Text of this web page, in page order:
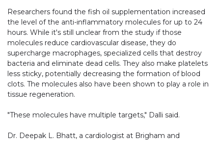
Researchers found the fish oil supplementation increased
the level of the anti-inflammatory molecules for up to 24
hours. While it's still unclear from the study if those
molecules reduce cardiovascular disease, they do
supercharge macrophages, specialized cells that destroy
bacteria and eliminate dead cells. They also make platelets
less sticky, potentially decreasing the formation of blood
clots. The molecules also have been shown to play a role in
tissue regeneration.
"These molecules have multiple targets," Dalli said.
Dr. Deepak L. Bhatt, a cardiologist at Brigham and